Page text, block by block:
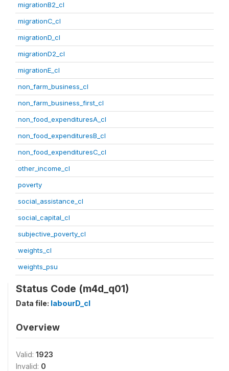
migrationB2_cl
migrationC_cl
migrationD_cl
migrationD2_cl
migrationE_cl
non_farm_business_cl
non_farm_business_first_cl
non_food_expendituresA_cl
non_food_expendituresB_cl
non_food_expendituresC_cl
other_income_cl
poverty
social_assistance_cl
social_capital_cl
subjective_poverty_cl
weights_cl
weights_psu
Status Code (m4d_q01)
Data file: labourD_cl
Overview
Valid: 1923
Invalid: 0